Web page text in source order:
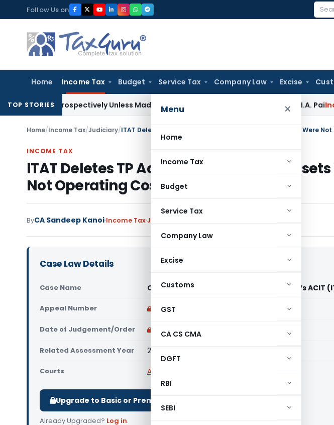
to
content
Follow Us on
Home Income Tax Budget Service Tax Company Law Excise
Menu ×
Home
Income Tax
Budget
Service Tax
Company Law
Excise
Customs
GST
CA CS CMA
DGFT
RBI
SEBI
TOP STORIES
Retrospectively Unless Made Prospective; No Subvention Beyond T.M.A. PaiIncome Tax
Home/Income Tax/Judiciary/
INCOME TAX
ITAT Deletes TP Adjustment as Fixed
Not Operating Costs
ByCA Sandeep Kanoi Income TaxJudiciary
Case Law Details
Case Name Owens-Corning (India) Private Limited Vs ACIT
Appeal Number Only available for paid members
Date of Judgement/Order Only available for paid members
Related Assessment Year 2013-14
Courts All ITAT
Upgrade to Basic or Premium to download.
Already Upgraded? Log in.